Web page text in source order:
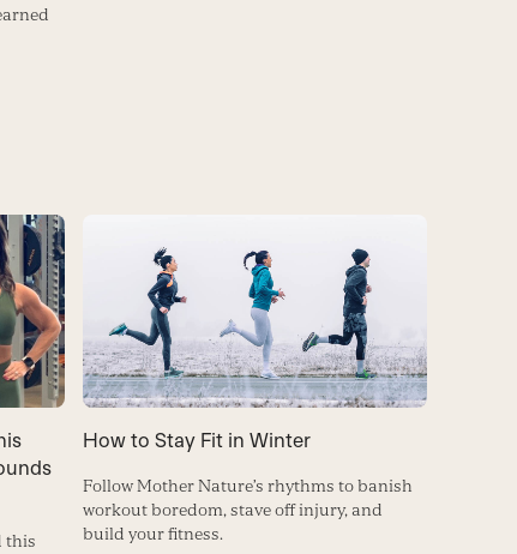
this
How to Stay Fit in Winter
Follow Mother Nature’s rhythms to banish
workout boredom, stave off injury, and
build your fitness.